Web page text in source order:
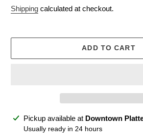
price
Shipping calculated at checkout.
ADD TO CART
Adding
product
Pickup available at Downtown
Usually ready in 24 hours